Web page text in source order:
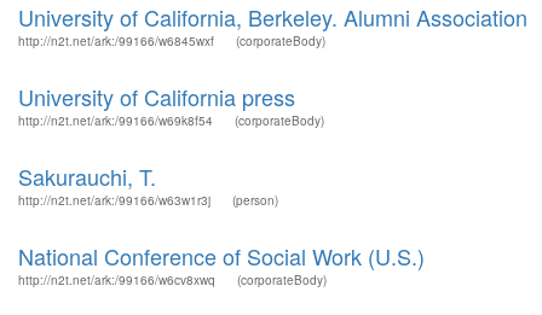
University of California, Berkeley. Alumni Association
http://n2t.net/ark:/99166/w6845wxf (corporateBody)
University of California press
http://n2t.net/ark:/99166/w69k8f54 (corporateBody)
Sakurauchi, T.
http://n2t.net/ark:/99166/w63w1r3j (person)
National Conference of Social Work (U.S.)
http://n2t.net/ark:/99166/w6cv8xwq (corporateBody)